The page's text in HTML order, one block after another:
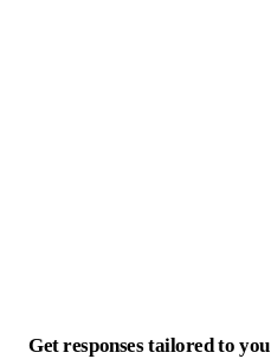
Get responses tailored to you